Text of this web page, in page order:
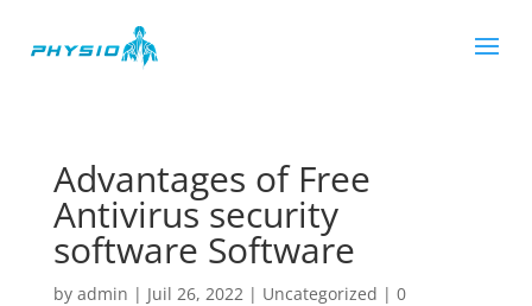
Advantages of Free
Antivirus security
software Software
by admin | Juil 26, 2022| Uncategorized | 0